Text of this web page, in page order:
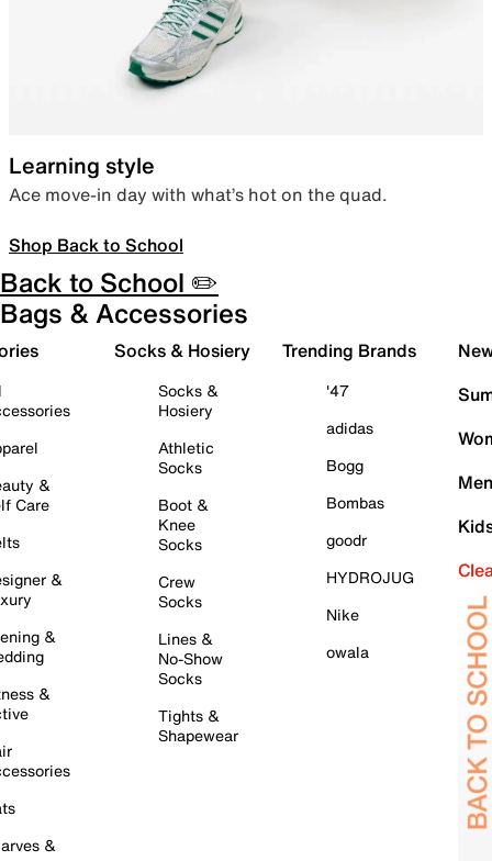
Learning style
Ace move-in day with what’s hot on the quad.
Shop Back to School
Back to School ✏️
Bags & Accessories
&
Care
&
&
&
&
Socks & Hosiery
Socks &
Hosiery
Athletic
Socks
Boot &
Knee
Socks
Crew
Socks
Lines &
No-Show
Socks
Tights &
Shapewear
Trending Brands
'47
adidas
Bogg
Bombas
goodr
HYDROJUG
Nike
owala